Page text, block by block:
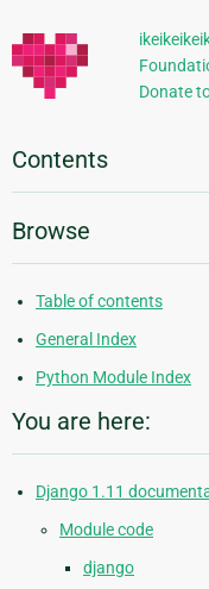
Donate
Contents
Browse
Table of contents
General Index
Python Module Index
You are here:
Django 1.11
Module code
django